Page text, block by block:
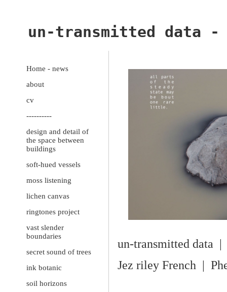
un-transmitted data
Home - news
about
cv
----------
design and detail of
the space between
buildings
soft-hued vessels
moss listening
lichen canvas
ringtones project
vast slender
boundaries
secret sound of trees
ink botanic
soil horizons
un-transmitted data
Jez riley French |